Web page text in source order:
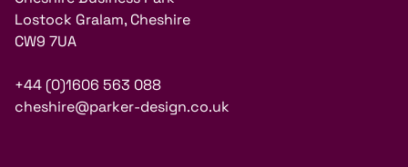
Lostock Gralam, Cheshire
CW9 7UA
+44 (0)1606 563 088
cheshire@parker-design.co.uk